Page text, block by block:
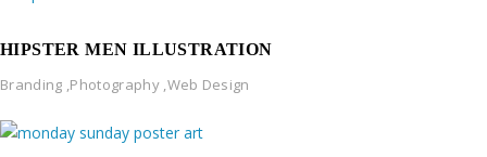
HIPSTER MEN ILLUSTRATION
Branding ,Photography,Web Design